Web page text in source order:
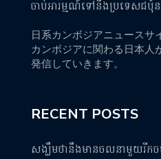
ចាប់អារម្មណ៍ទៅនឹងប្រទេសជប៉ុ
日系カンボジアニュースサ
カンボジアに関わる日本人
発信していきます。
RECENT POSTS
សង្ឃឹមថានឹងមានចលនាមួយរីក